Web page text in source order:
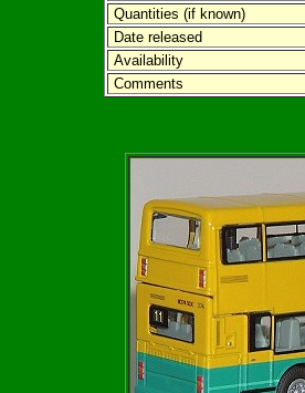
Quantities (if known)
Date released
Availability
Comments